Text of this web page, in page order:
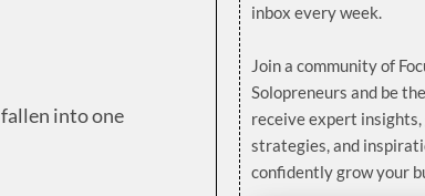
into one
inbox every week.
Join a community of
Solopreneurs and be
receive expert
strategies, and
confidently grow your